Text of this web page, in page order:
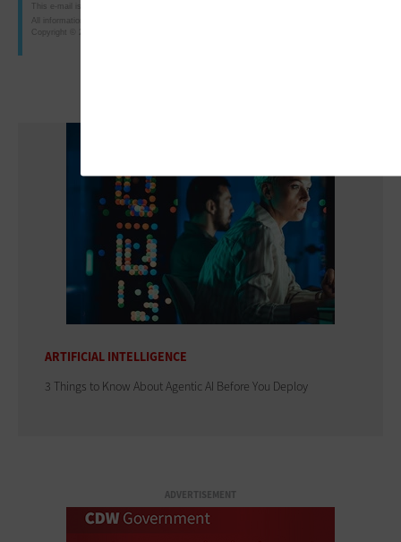
This e-mail is intended for the purposes of researching or purchasing products offered for sale by
All information is subject to CDW·G's terms, conditions and policies.
Copyright © 2010 CDW Government LLC, 230 North Milwaukee Avenue, Vernon Hills, IL 60061;
ARTIFICIAL INTELLIGENCE
3 Things to Know About Agentic AI Before You Deploy
ADVERTISEMENT